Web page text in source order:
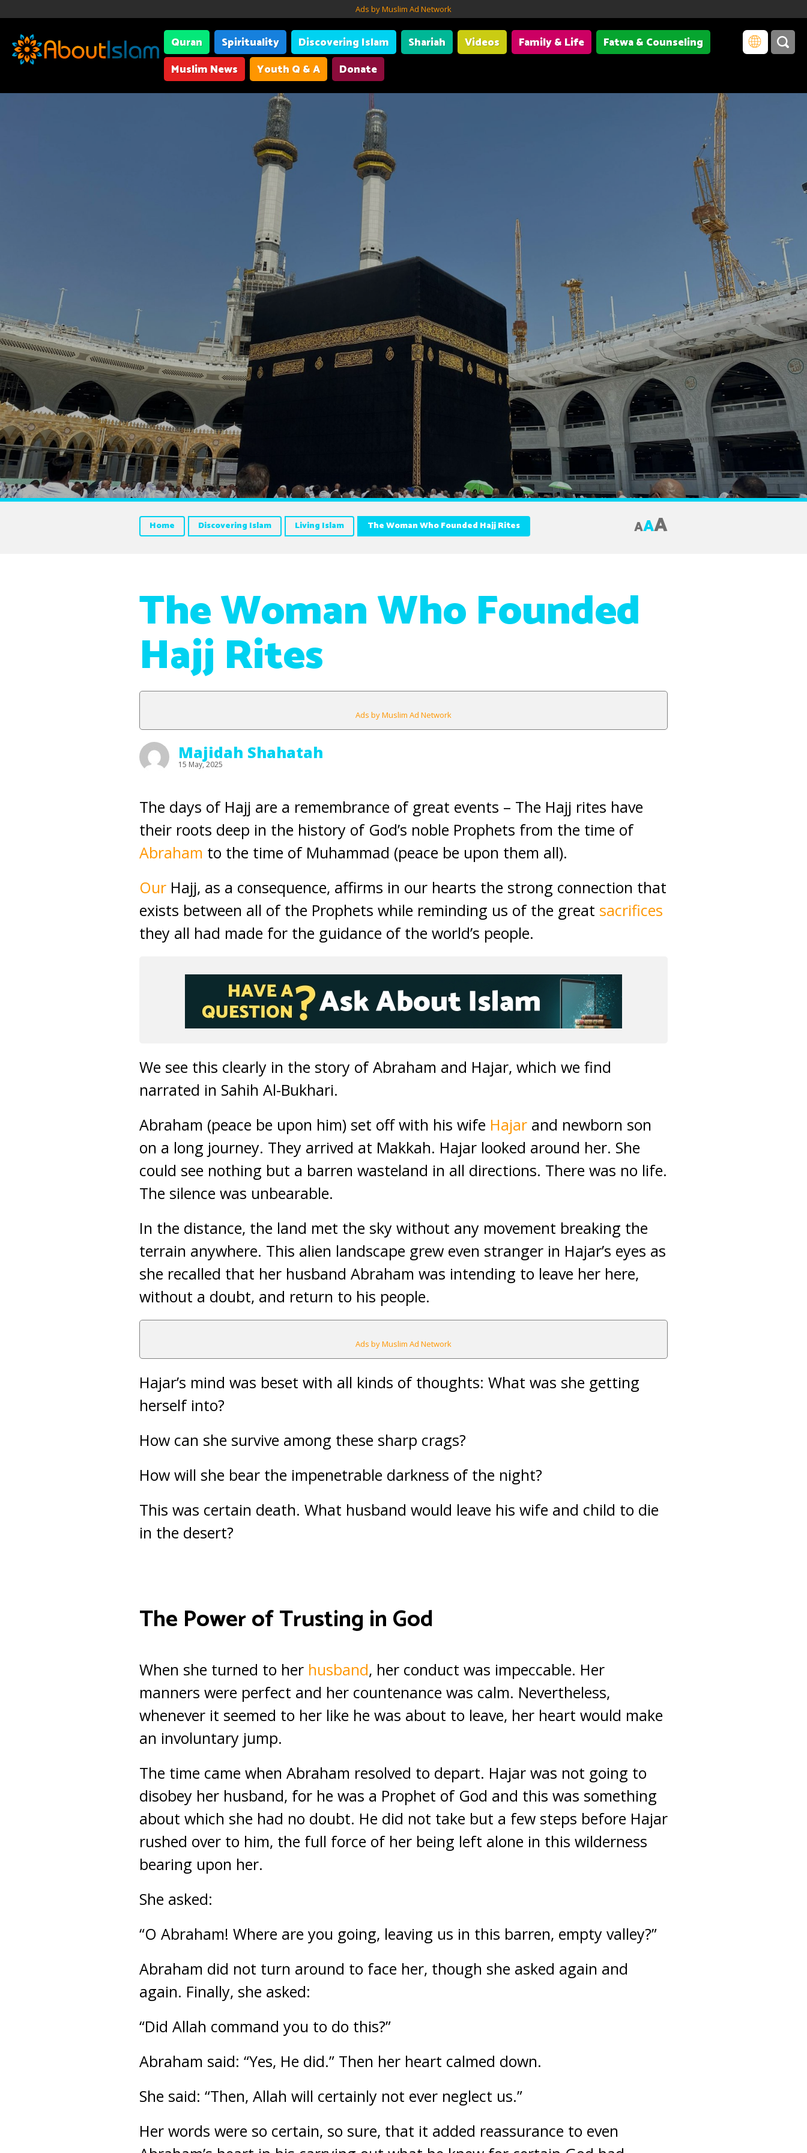
Ads by Muslim Ad Network
Quran Spirituality Discovering Islam Shariah Videos Family & Life
Fatwa & Counseling
Muslim News
Youth Q & A Donate
Home Discovering Islam Living Islam The Woman Who Founded Hajj Rites AAA
The Woman Who Founded
Hajj Rites
Ads by Muslim Ad Network
Majidah Shahatah
15 May, 2025
The days of Hajj are a remembrance of great events – The Hajj rites have
their roots deep in the history of God’s noble Prophets from the time of
Abraham to the time of Muhammad (peace be upon them all).
Our Hajj, as a consequence, affirms in our hearts the strong connection that
exists between all of the Prophets while reminding us of the great sacrifices
they all had made for the guidance of the world’s people.
We see this clearly in the story of Abraham and Hajar, which we find
narrated in Sahih Al-Bukhari.
Abraham (peace be upon him) set off with his wife Hajar and newborn son
on a long journey. They arrived at Makkah. Hajar looked around her. She
could see nothing but a barren wasteland in all directions. There was no life.
The silence was unbearable.
In the distance, the land met the sky without any movement breaking the
terrain anywhere. This alien landscape grew even stranger in Hajar’s eyes as
she recalled that her husband Abraham was intending to leave her here,
without a doubt, and return to his people.
Ads by Muslim Ad Network
Hajar’s mind was beset with all kinds of thoughts: What was she getting
herself into?
How can she survive among these sharp crags?
How will she bear the impenetrable darkness of the night?
This was certain death. What husband would leave his wife and child to die
in the desert?
The Power of Trusting in God
When she turned to her husband, her conduct was impeccable. Her
manners were perfect and her countenance was calm. Nevertheless,
whenever it seemed to her like he was about to leave, her heart would make
an involuntary jump.
The time came when Abraham resolved to depart. Hajar was not going to
disobey her husband, for he was a Prophet of God and this was something
about which she had no doubt. He did not take but a few steps before Hajar
rushed over to him, the full force of her being left alone in this wilderness
bearing upon her.
She asked:
“O Abraham! Where are you going, leaving us in this barren, empty valley?”
Abraham did not turn around to face her, though she asked again and
again. Finally, she asked:
“Did Allah command you to do this?”
Abraham said: “Yes, He did.” Then her heart calmed down.
She said: “Then, Allah will certainly not ever neglect us.”
Her words were so certain, so sure, that it added reassurance to even